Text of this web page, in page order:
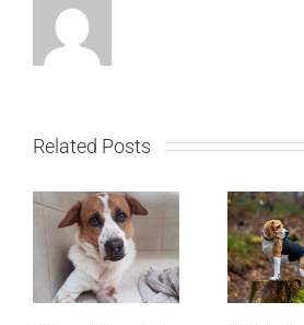
Related Posts